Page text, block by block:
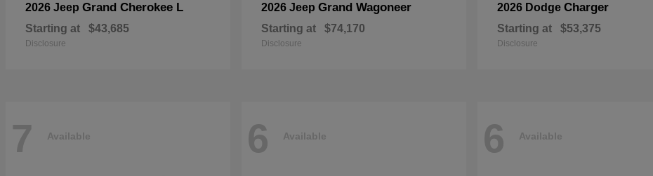
2026 Jeep Grand Cherokee L
Starting at $43,685
Disclosure
2026 Jeep Grand Wagoneer
Starting at $74,170
Disclosure
2026 Dodge Charger
Starting at $53,375
Disclosure
7 Available 6 Available 6 Available